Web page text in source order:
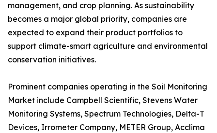
management, and crop planning. As sustainability
becomes a major global priority, companies are
expected to expand their product portfolios to
support climate-smart agriculture and environmental
conservation initiatives.
Prominent companies operating in the Soil Monitoring
Market include Campbell Scientific, Stevens Water
Monitoring Systems, Spectrum Technologies, Delta-T
Devices, Irrometer Company, METER Group, Acclima